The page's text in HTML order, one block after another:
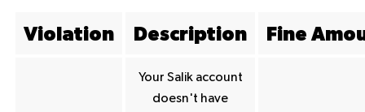
Violation Description Fine
Your Salik account
doesn't have